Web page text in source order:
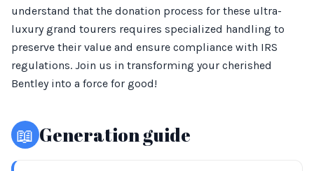
understand that the donation process for these ultra-
luxury grand tourers requires specialized handling to
preserve their value and ensure compliance with IRS
regulations. Join us in transforming your cherished
Bentley into a force for good!
📖 Generation guide